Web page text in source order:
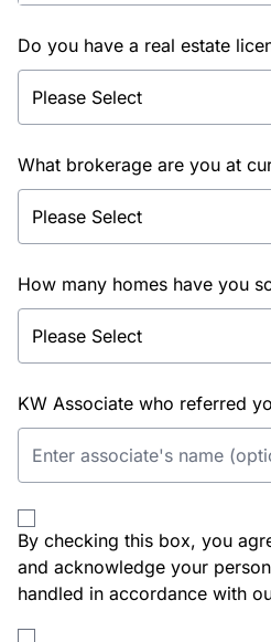
Do you have a real estate
What brokerage are you at
How many homes have you
KW Associate who referred
By checking this box, you
and acknowledge your
handled in accordance with